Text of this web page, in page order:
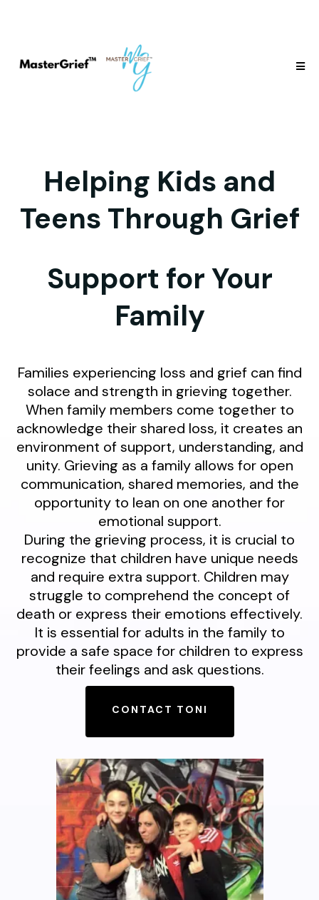
Helping Kids and
Teens Through Grief
Support for Your
Family
Families experiencing loss and grief can find
solace and strength in grieving together.
When family members come together to
acknowledge their shared loss, it creates an
environment of support, understanding, and
unity. Grieving as a family allows for open
communication, shared memories, and the
opportunity to lean on one another for
emotional support.
During the grieving process, it is crucial to
recognize that children have unique needs
and require extra support. Children may
struggle to comprehend the concept of
death or express their emotions effectively.
It is essential for adults in the family to
provide a safe space for children to express
their feelings and ask questions.
CONTACT TONI